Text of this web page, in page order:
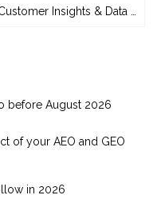
before August 2026
of your AEO and GEO
in 2026